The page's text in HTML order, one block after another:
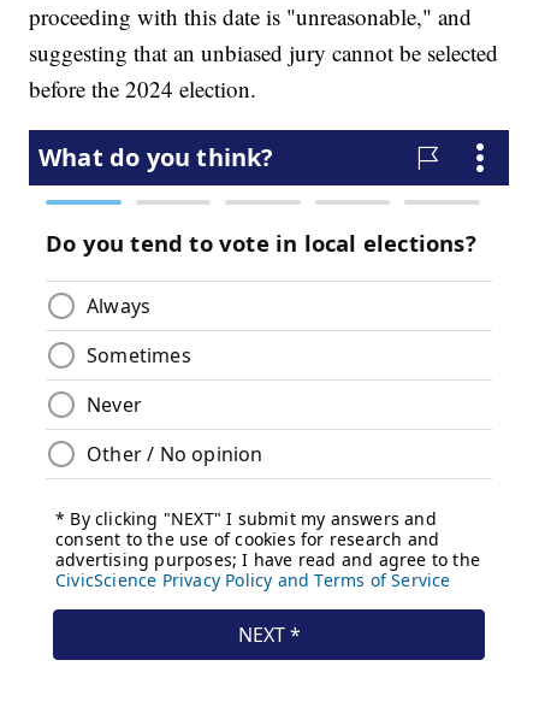
proceeding with this date is "unreasonable," and
suggesting that an unbiased jury cannot be selected
before the 2024 election.